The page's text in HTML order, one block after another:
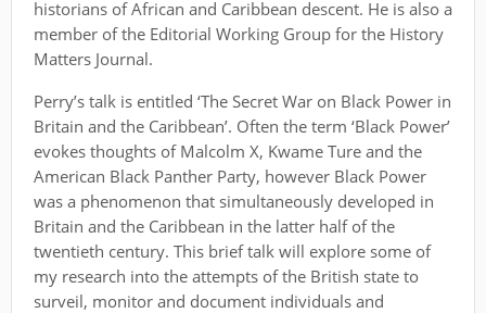
historians of African and Caribbean descent. He is also a
member of the Editorial Working Group for the History
Matters Journal.
Perry’s talk is entitled ‘The Secret War on Black Power in
Britain and the Caribbean’. Often the term ‘Black Power’
evokes thoughts of Malcolm X, Kwame Ture and the
American Black Panther Party, however Black Power
was a phenomenon that simultaneously developed in
Britain and the Caribbean in the latter half of the
twentieth century. This brief talk will explore some of
my research into the attempts of the British state to
surveil, monitor and document individuals and